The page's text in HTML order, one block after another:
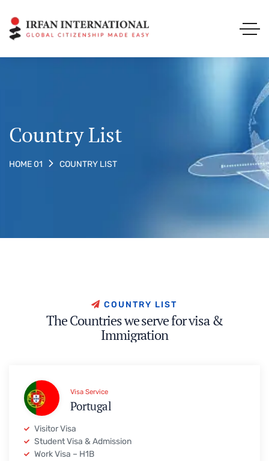
Country List
HOME 01 COUNTRY LIST
CO U NTRY LIST
TheCountriesweserveforvisa &
Immigration
Visa Service
Portugal
Visitor Visa
Student Visa & Admission
Work Visa – H1B